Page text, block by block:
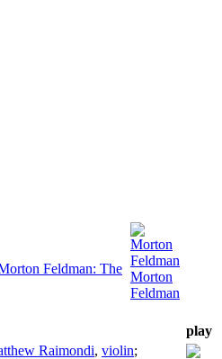
Feldman: The
Morton
Feldman
Morton
Feldman
play
Raimondi, violin;